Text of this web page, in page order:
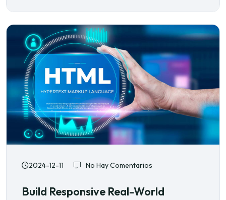
2024-12-11 No Hay Comentarios
Build Responsive Real-World